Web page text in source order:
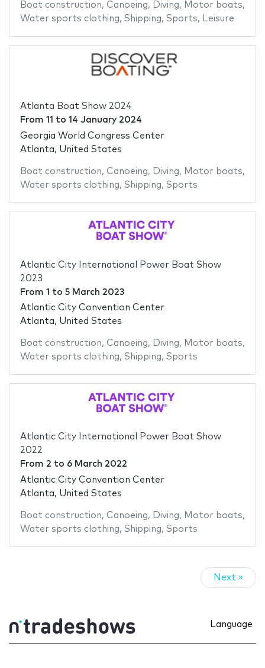
Boat construction, Canoeing, Diving, Motor boats,
Water sports clothing, Shipping, Sports, Leisure
Atlanta Boat Show 2024
From 11 to 14 January 2024
Georgia World Congress Center
Atlanta, United States
Boat construction, Canoeing, Diving, Motor boats,
Water sports clothing, Shipping, Sports
Atlantic City International Power Boat Show
2023
From 1 to 5 March 2023
Atlantic City Convention Center
Atlanta, United States
Boat construction, Canoeing, Diving, Motor boats,
Water sports clothing, Shipping, Sports
Atlantic City International Power Boat Show
2022
From 2 to 6 March 2022
Atlantic City Convention Center
Atlanta, United States
Boat construction, Canoeing, Diving, Motor boats,
Water sports clothing, Shipping, Sports
Next »
Language